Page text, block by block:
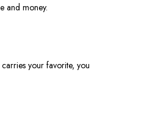
and money.
your favorite, you